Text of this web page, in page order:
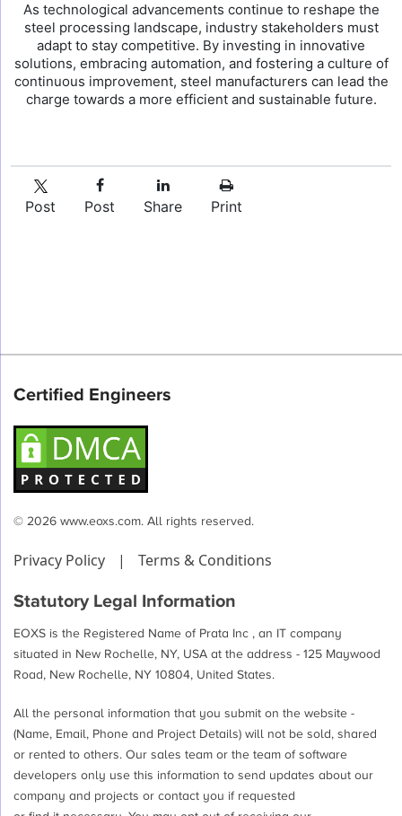
As technological advancements continue to reshape the
steel processing landscape, industry stakeholders must
adapt to stay competitive. By investing in innovative
solutions, embracing automation, and fostering a culture of
continuous improvement, steel manufacturers can lead the
charge towards a more efficient and sustainable future.
Post Post Share Print
Certified Engineers
© 2026 www.eoxs.com. All rights reserved.
Privacy Policy | Terms & Conditions
Statutory Legal Information
EOXS is the Registered Name of Prata Inc , an IT company
situated in New Rochelle, NY, USA at the address - 125 Maywood
Road, New Rochelle, NY 10804, United States.
All the personal information that you submit on the website -
(Name, Email, Phone and Project Details) will not be sold, shared
or rented to others. Our sales team or the team of software
developers only use this information to send updates about our
company and projects or contact you if requested